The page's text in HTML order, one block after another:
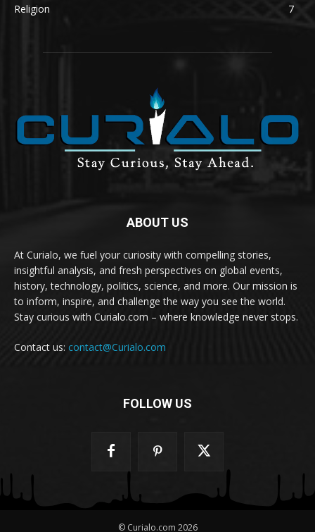
Religion
7
ABOUT US
At Curialo, we fuel your curiosity with compelling stories,
insightful analysis, and fresh perspectives on global events,
history, technology, politics, science, and more. Our mission is
to inform, inspire, and challenge the way you see the world.
Stay curious with Curialo.com – where knowledge never stops.
Contact us: contact@Curialo.com
FOLLOW US
© Curialo.com 2026